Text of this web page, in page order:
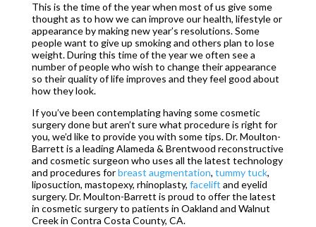
This is the time of the year when most of us give some
thought as to how we can improve our health, lifestyle or
appearance by making new year’s resolutions. Some
people want to give up smoking and others plan to lose
weight. During this time of the year we often see a
number of people who wish to change their appearance
so their quality of life improves and they feel good about
how they look.
If you’ve been contemplating having some cosmetic
surgery done but aren’t sure what procedure is right for
you, we’d like to provide you with some tips. Dr. Moulton-
Barrett is a leading Alameda & Brentwood reconstructive
and cosmetic surgeon who uses all the latest technology
and procedures forbreast augmentation, tummy tuck,
liposuction, mastopexy, rhinoplasty, facelift and eyelid
surgery. Dr. Moulton-Barrett is proud to offer the latest
in cosmetic surgery to patients in Oakland and Walnut
Creek in Contra Costa County, CA.